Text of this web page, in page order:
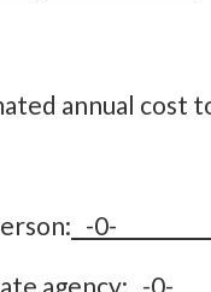
annual cost
agency: